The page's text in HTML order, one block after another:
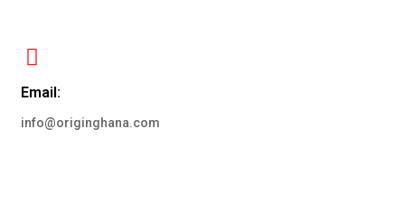
Email:
info@originghana.com